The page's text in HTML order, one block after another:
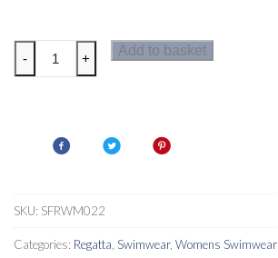
Regatta
Womens
quantity
- +
Add to basket
SKU: SFRWM022
Categories: Regatta Swimwear, Womens Swimwear